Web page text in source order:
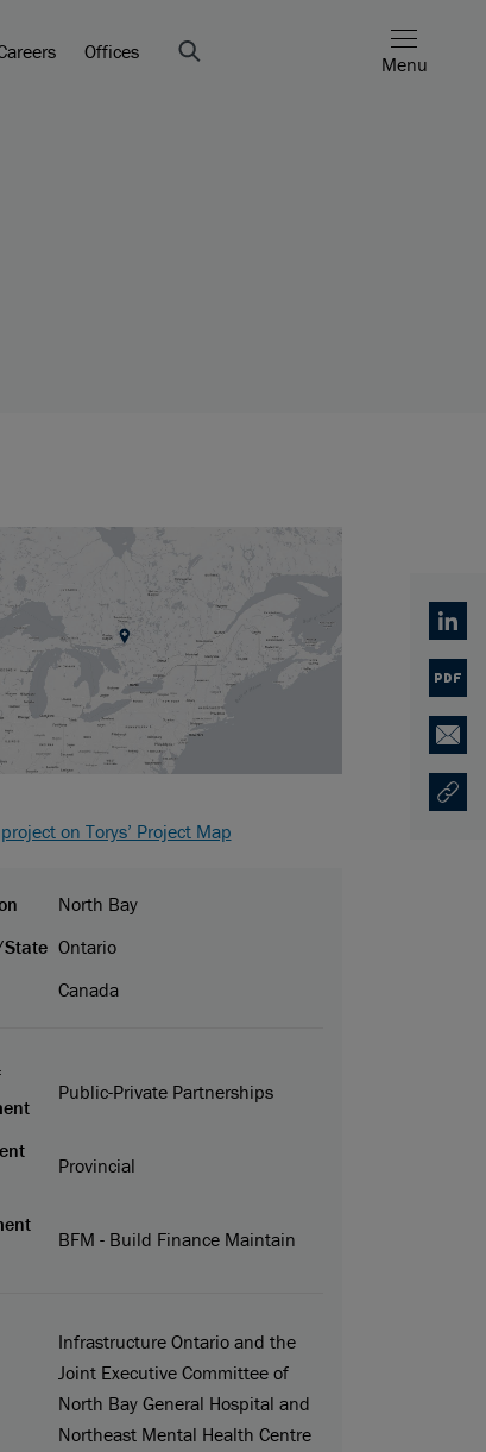
Offices
Menu
on Torys’ Project Map
North Bay
Ontario
Canada
Public-Private Partnerships
Provincial
BFM - Build Finance Maintain
Infrastructure Ontario and the
Joint Executive Committee of
North Bay General Hospital and
Northeast Mental Health Centre
PDF
Email
Copy